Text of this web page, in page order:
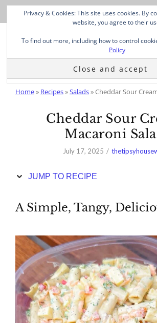
Skip
Recipe
Home» Recipes»Salads»Cheddar Sour
Cheddar Sour
Macaroni
July 17, 2025
JUMP TO RECIPE
A Simple, Tangy,
Privacy & Cookies: This site uses cookies. By
website, you agree to their
To find out more, including how to control
Policy